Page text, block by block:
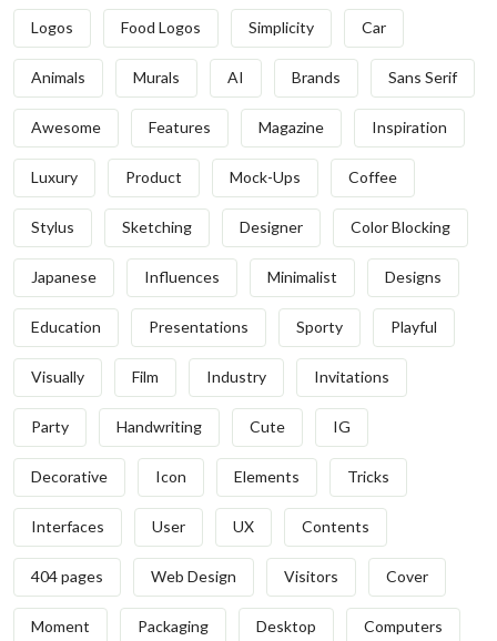
Logos Food Logos Simplicity Car
Animals Murals AI Brands Sans Serif
Awesome Features Magazine Inspiration
Luxury Product Mock-Ups Coffee
Stylus Sketching Designer Color Blocking
Japanese Influences Minimalist Designs
Education Presentations Sporty Playful
Visually Film Industry Invitations
Party Handwriting Cute IG
Decorative Icon Elements Tricks
Interfaces User UX Contents
404 pages Web Design Visitors Cover
Moment Packaging Desktop Computers